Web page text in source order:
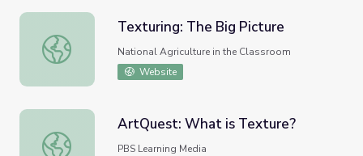
Texturing: The Big Picture
Texturing: The Big Picture
National Agriculture in the Classroom
Website
ArtQuest: What is Texture?
ArtQuest: What is Texture?
PBS Learning Media